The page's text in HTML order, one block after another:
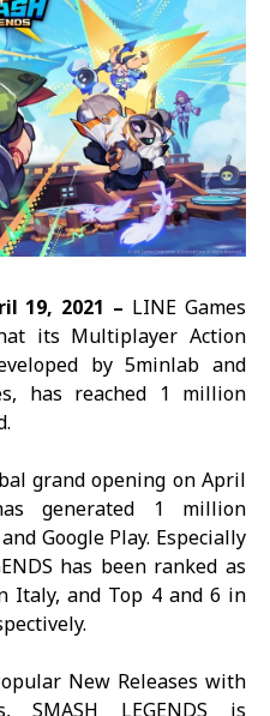
19, 2021 – LINE Games
its Multiplayer Action
by 5minlab and
has reached 1 million
grand opening on April
generated 1 million
Google Play. Especially
has been ranked as
Italy, and Top 4 and 6 in
New Releases with
SMASH LEGENDS is